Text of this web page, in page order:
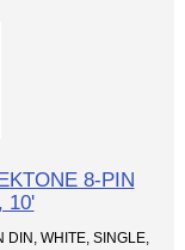
8-PIN
10'
WHITE, SINGLE,